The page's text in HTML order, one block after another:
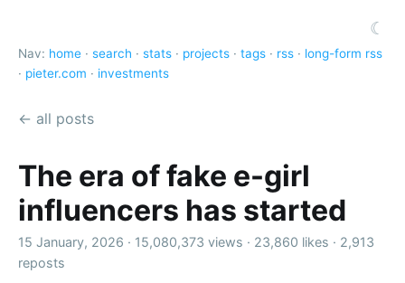
☾
Nav: home · search · stats · projects · tags · rss · long-form rss
· pieter.com · investments
← all posts
The era of fake e-girl
influencers has started
15 January, 2026 · 15,080,373 views · 23,860 likes · 2,913
reposts